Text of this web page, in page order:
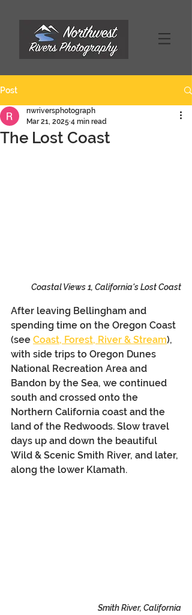
Post
The Lost Coast
nwriversphotograph
Mar 21, 2025 4 min read
Coastal Views 1, California's Lost Coast
After leaving Bellingham and
spending time on the Oregon Coast
(see Coast, Forest, River & Stream),
with side trips to Oregon Dunes
National Recreation Area and
Bandon by the Sea, we continued
south and crossed onto the
Northern California coast and the
land of the Redwoods. Slow travel
days up and down the beautiful
Wild & Scenic Smith River, and later,
along the lower Klamath.
Smith River, California